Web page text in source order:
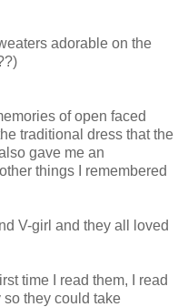
adorable on the
of open faced
traditional dress that the
gave me an
things I remembered
V-girl and they all loved
time I read them, I read
they could take